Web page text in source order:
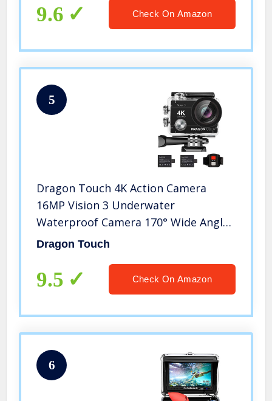
(DV806)
9.6 Check On Amazon
5
Dragon Touch 4K Action Camera
16MP Vision 3 Underwater
Waterproof Camera 170° Wide Angle
WiFi Sports Cam with Remote 2
Kit
Dragon Touch
9.5 Check On Amazon
6